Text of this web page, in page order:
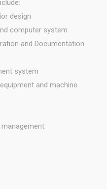
design
computer system
and Documentation
system
and machine